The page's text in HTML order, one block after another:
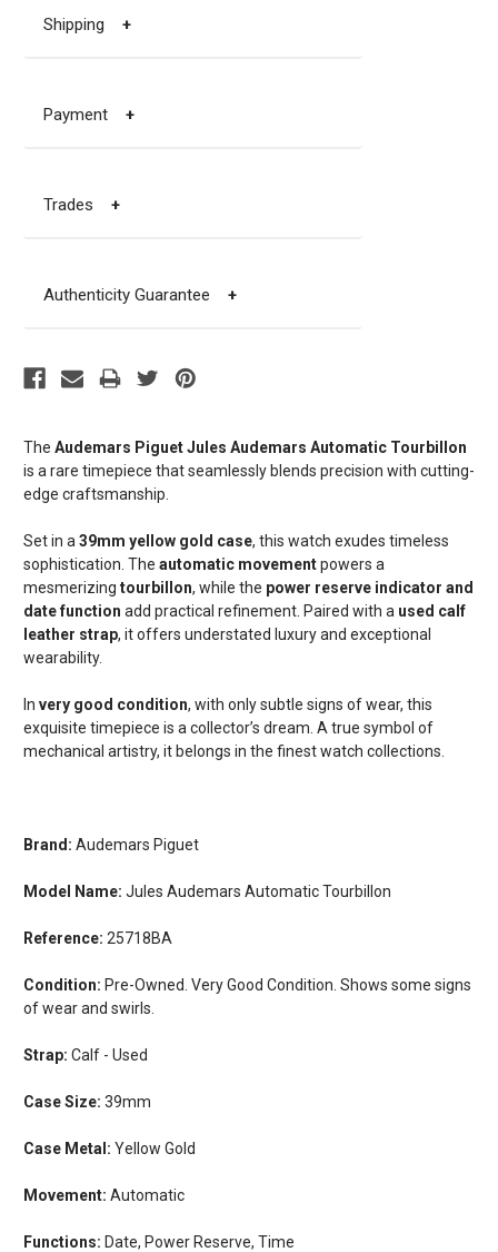
The Audemars Piguet Jules Audemars Automatic Tourbillon
is a rare timepiece that seamlessly blends precision with cutting-
edge craftsmanship.
Set in a39mm yellow gold case, this watch exudes timeless
sophistication. The automatic movementpowers a
mesmerizing tourbillon, while the power reserve indicator and
date function add practical refinement. Paired with a used calf
leather strap, it offers understated luxury and exceptional
wearability.
In very good condition, with only subtle signs of wear, this
exquisite timepiece is a collector’s dream. A true symbol of
mechanical artistry, it belongs in the finest watch collections.
Brand: Audemars Piguet
Model Name: Jules Audemars Automatic Tourbillon
Reference: 25718BA
Condition: Pre-Owned. Very Good Condition. Shows some signs
of wear and swirls.
Strap: Calf - Used
Case Size: 39mm
Case Metal: Yellow Gold
Movement: Automatic
Functions: Date, Power Reserve, Time
Shipping +
Payment +
Trades +
Authenticity Guarantee +